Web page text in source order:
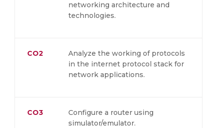
networking architecture and
technologies.
CO2
Analyze the working of protocols
in the internet protocol stack for
network applications.
CO3
Configure a router using
simulator/emulator.